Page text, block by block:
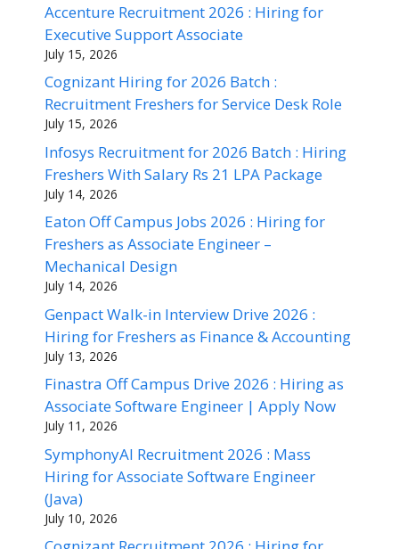
Accenture Recruitment 2026 : Hiring for
Executive Support Associate
July 15, 2026
Cognizant Hiring for 2026 Batch :
Recruitment Freshers for Service Desk Role
July 15, 2026
Infosys Recruitment for 2026 Batch : Hiring
Freshers With Salary Rs 21 LPA Package
July 14, 2026
Eaton Off Campus Jobs 2026 : Hiring for
Freshers as Associate Engineer –
Mechanical Design
July 14, 2026
Genpact Walk-in Interview Drive 2026 :
Hiring for Freshers as Finance & Accounting
July 13, 2026
Finastra Off Campus Drive 2026 : Hiring as
Associate Software Engineer | Apply Now
July 11, 2026
SymphonyAI Recruitment 2026 : Mass
Hiring for Associate Software Engineer
(Java)
July 10, 2026